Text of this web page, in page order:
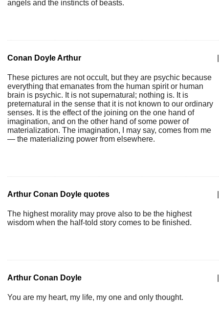
angels and the instincts of beasts.
Conan Doyle Arthur
These pictures are not occult, but they are psychic because
everything that emanates from the human spirit or human
brain is psychic. It is not supernatural; nothing is. It is
preternatural in the sense that it is not known to our ordinary
senses. It is the effect of the joining on the one hand of
imagination, and on the other hand of some power of
materialization. The imagination, I may say, comes from me
— the materializing power from elsewhere.
Arthur Conan Doyle quotes
The highest morality may prove also to be the highest
wisdom when the half-told story comes to be finished.
Arthur Conan Doyle
You are my heart, my life, my one and only thought.